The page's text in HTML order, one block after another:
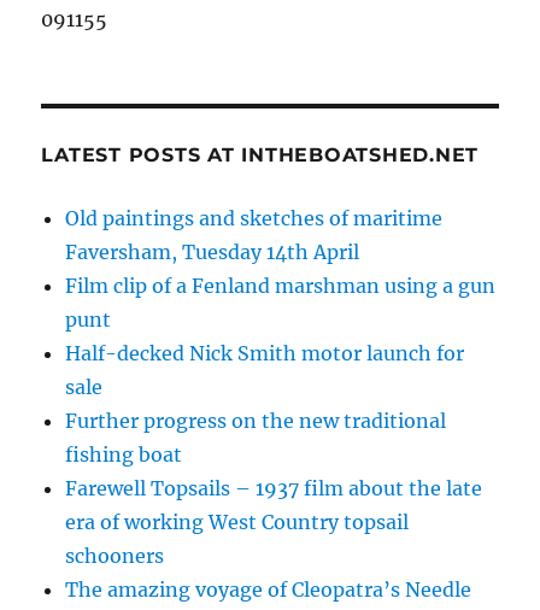
091155
LATEST POSTS AT INTHEBOATSHED.NET
Old paintings and sketches of maritime
Faversham, Tuesday 14th April
Film clip of a Fenland marshman using a gun
punt
Half-decked Nick Smith motor launch for
sale
Further progress on the new traditional
fishing boat
Farewell Topsails – 1937 film about the late
era of working West Country topsail
schooners
The amazing voyage of Cleopatra’s Needle